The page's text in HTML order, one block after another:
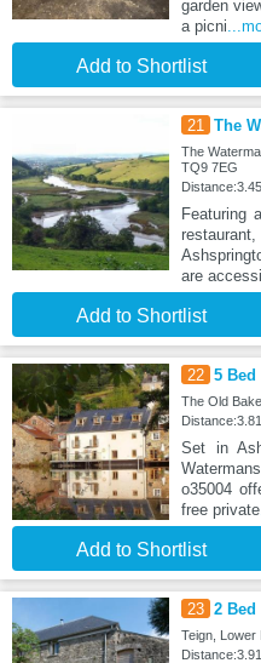
garden
a picni
Add to Shortlist
21 The
The
TQ9 7EG
Featuring
are
Add to Shortlist
22 5 Bed
The Old
Set in
o35004
free private
Add to Shortlist
23 2 Bed
Teign, Lower